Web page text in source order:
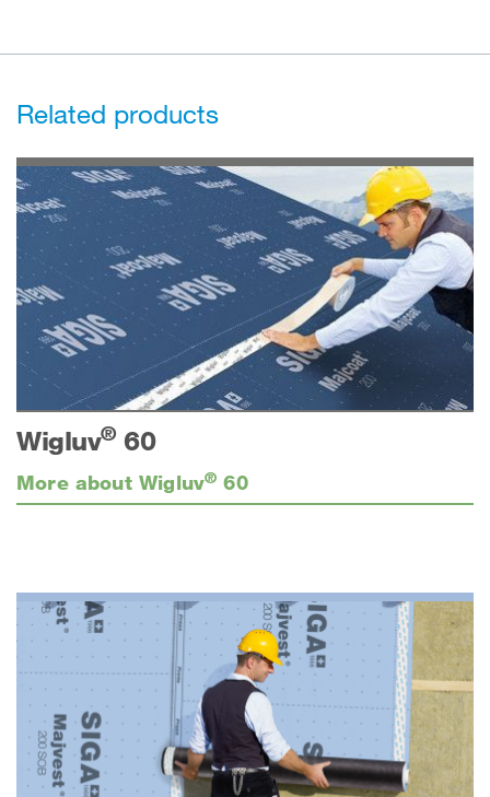
Related products
Wigluv®60
More about Wigluv® 60